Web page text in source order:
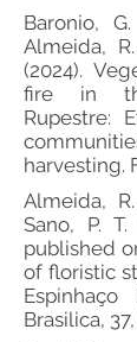
Baronio,
Almeida,
(2024).
fire in
Rupestre:
harvesting.
Almeida,
Sano, P.
published
of floristic
Espinhaço
Brasilica,